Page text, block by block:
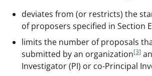
deviates from (or restricts) the
of proposers specified in Section
limits the number of proposals
submitted by an organization[3]
Investigator (PI) or co-Principal